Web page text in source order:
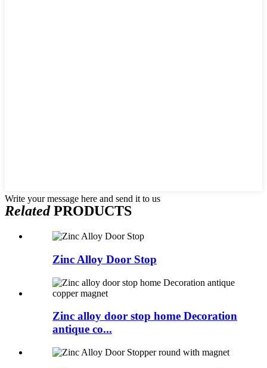
Write your message here and send it to us
RelatedPRODUCTS
Zinc Alloy Door Stop
Zinc alloy door stop home Decoration
antique co...